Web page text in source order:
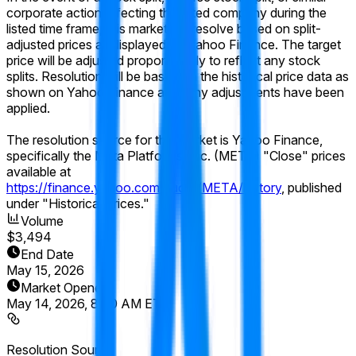
corporate action affecting the listed company during the
listed time frame, this market will resolve based on split-
adjusted prices as displayed on Yahoo Finance. The target
price will be adjusted proportionally to reflect any stock
splits. Resolution will be based on the historical price data as
shown on Yahoo Finance after any adjustments have been
applied.
The resolution source for this market is Yahoo Finance,
specifically the Meta Platforms, Inc. (META) "Close" prices
available at
https://finance.yahoo.com/quote/META/history, published
under "Historical Prices."
Volume
$3,494
End Date
May 15, 2026
Market Opened
May 14, 2026, 8:00 AM ET
Resolution Source